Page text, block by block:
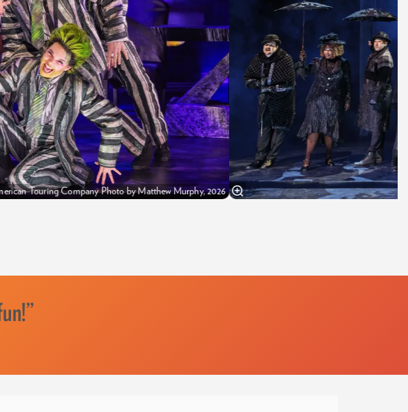
Touring Company Photo by Matthew Murphy, 2026